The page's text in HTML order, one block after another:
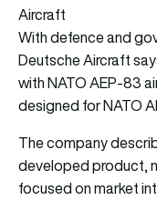
Aircraft
With defence and
Deutsche Aircraft
with NATO AEP-83
designed for NATO
The company
developed product,
focused on market